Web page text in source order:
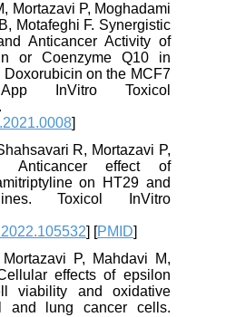
Mortazavi P, Moghadami
Motafeghi F. Synergistic
Anticancer Activity of
or Coenzyme Q10 in
on the MCF7
InVitro Toxicol
]
R, Mortazavi P,
Anticancer effect of
on HT29 and
Toxicol InVitro
] [PMID]
P, Mahdavi M,
effects of epsilon
viability and oxidative
and lung cancer cells.